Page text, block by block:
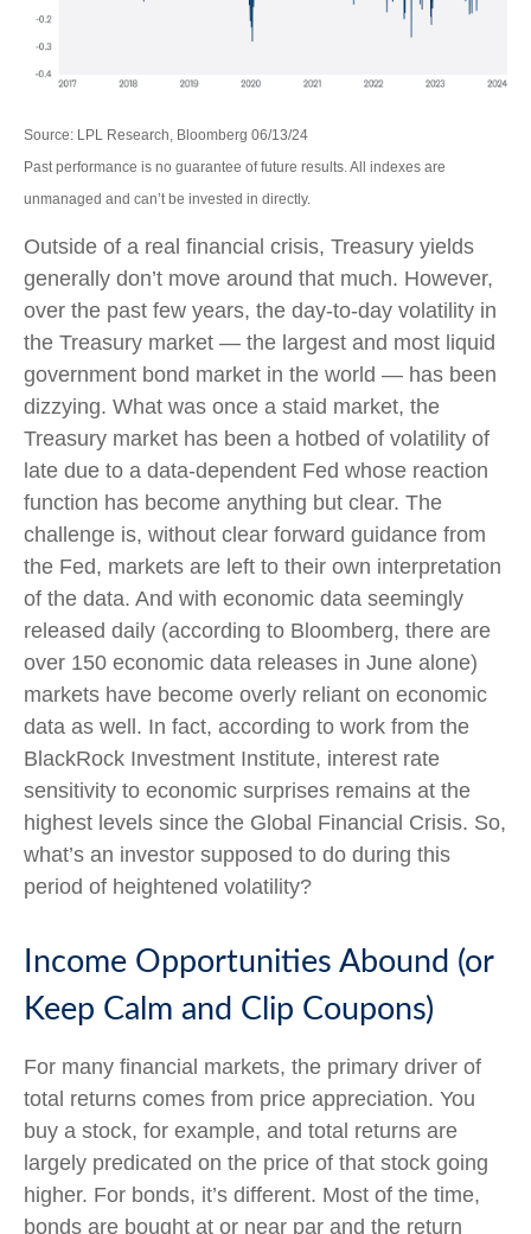
Source: LPL Research, Bloomberg 06/13/24
Past performance is no guarantee of future results. All indexes are
unmanaged and can’t be invested in directly.
Outside of a real financial crisis, Treasury yields
generally don’t move around that much. However,
over the past few years, the day-to-day volatility in
the Treasury market — the largest and most liquid
government bond market in the world — has been
dizzying. What was once a staid market, the
Treasury market has been a hotbed of volatility of
late due to a data-dependent Fed whose reaction
function has become anything but clear. The
challenge is, without clear forward guidance from
the Fed, markets are left to their own interpretation
of the data. And with economic data seemingly
released daily (according to Bloomberg, there are
over 150 economic data releases in June alone)
markets have become overly reliant on economic
data as well. In fact, according to work from the
BlackRock Investment Institute, interest rate
sensitivity to economic surprises remains at the
highest levels since the Global Financial Crisis. So,
what’s an investor supposed to do during this
period of heightened volatility?
Income Opportunities Abound (or
Keep Calm and Clip Coupons)
For many financial markets, the primary driver of
total returns comes from price appreciation. You
buy a stock, for example, and total returns are
largely predicated on the price of that stock going
higher. For bonds, it’s different. Most of the time,
bonds are bought at or near par and the return